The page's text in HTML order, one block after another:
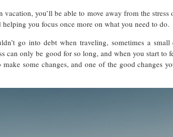
vacation, you’ll be able to move away from the
helping you focus once more on what you need to do.
go into debt when traveling, sometimes a
can only be good for so long, and when you start to
some changes, and one of the good changes